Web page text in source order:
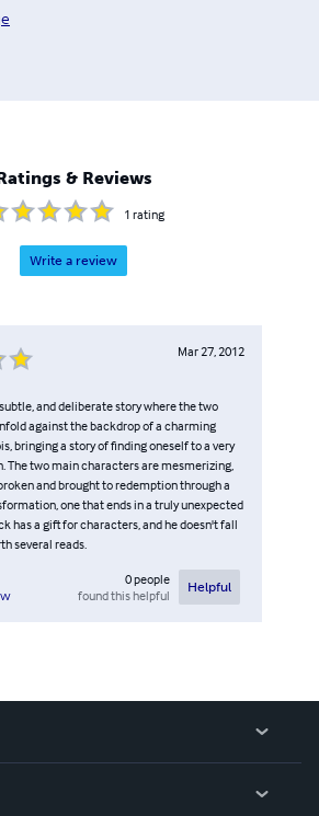
& Reviews
1 rating
Write a review
Mar 27, 2012
and deliberate story where the two
against the backdrop of a charming
bringing a story of finding oneself to a very
The two main characters are mesmerizing,
and brought to redemption through a
one that ends in a truly unexpected
has a gift for characters, and he doesn't fall
several reads.
0people
found this helpful
Helpful